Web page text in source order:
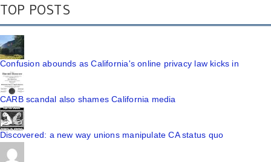
TOP POSTS
Confusion abounds as California's online privacy law kicks in
CARB scandal also shames California media
Discovered: a new way unions manipulate CA status quo